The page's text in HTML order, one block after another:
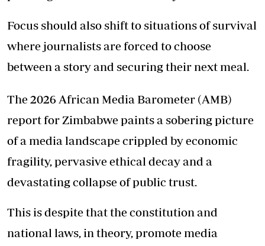
Focus should also shift to situations of survival
where journalists are forced to choose
between a story and securing their next meal.
The 2026 African Media Barometer (AMB)
report for Zimbabwe paints a sobering picture
of a media landscape crippled by economic
fragility, pervasive ethical decay and a
devastating collapse of public trust.
This is despite that the constitution and
national laws, in theory, promote media